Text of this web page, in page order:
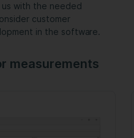
with the needed
customer
in the software.
measurements